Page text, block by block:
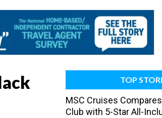
TOP
MSC Cruises
Club with 5-Star All-